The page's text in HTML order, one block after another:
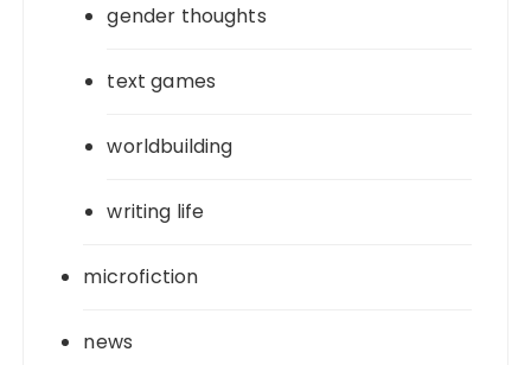
gender thoughts
text games
worldbuilding
writing life
microfiction
news